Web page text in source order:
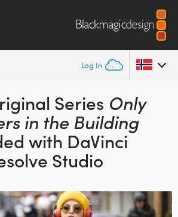
Log In
Series Only
in the Building
with DaVinci
Studio